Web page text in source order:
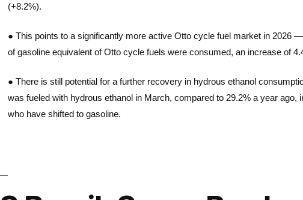
(+8.2%).
● This points to a significantly more active Otto cycle fuel market in 2026
of gasoline equivalent of Otto cycle fuels were consumed, an increase of
● There is still potential for a further recovery in hydrous ethanol
was fueled with hydrous ethanol in March, compared to 29.2% a year
who have shifted to gasoline.